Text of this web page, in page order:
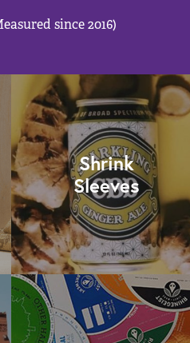
since 2016)
Shrink
Sleeves